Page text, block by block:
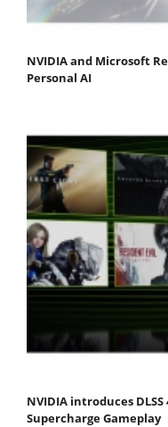
NVIDIA and Microsoft
Personal AI
NVIDIA introduces
Supercharge Gameplay